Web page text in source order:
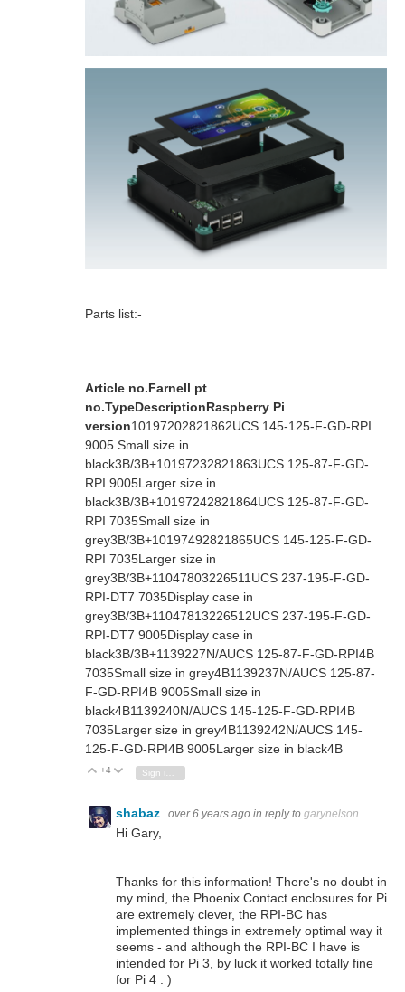
Parts list:-
Article no.Farnell pt
no.TypeDescriptionRaspberry Pi
version10197202821862UCS 145-125-F-GD-RPI
9005 Small size in
black3B/3B+10197232821863UCS 125-87-F-GD-
RPI 9005Larger size in
black3B/3B+10197242821864UCS 125-87-F-GD-
RPI 7035Small size in
grey3B/3B+10197492821865UCS 145-125-F-GD-
RPI 7035Larger size in
grey3B/3B+11047803226511UCS 237-195-F-GD-
RPI-DT7 7035Display case in
grey3B/3B+11047813226512UCS 237-195-F-GD-
RPI-DT7 9005Display case in
black3B/3B+1139227N/AUCS 125-87-F-GD-RPI4B
7035Small size in grey4B1139237N/AUCS 125-87-
F-GD-RPI4B 9005Small size in
black4B1139240N/AUCS 145-125-F-GD-RPI4B
7035Larger size in grey4B1139242N/AUCS 145-
125-F-GD-RPI4B 9005Larger size in black4B
Vote Up
+4 Vote Down
Sign in to reply
shabaz over 6 years ago in reply to garynelson
Hi Gary,
Thanks for this information! There's no doubt in
my mind, the Phoenix Contact enclosures for Pi
are extremely clever, the RPI-BC has
implemented things in extremely optimal way it
seems - and although the RPI-BC I have is
intended for Pi 3, by luck it worked totally fine
for Pi 4 : )